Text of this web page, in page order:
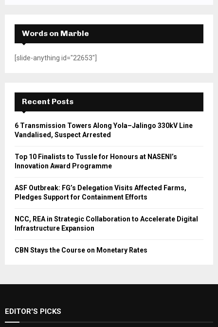
Words on Marble
[slide-anything id="22653"]
Recent Posts
6 Transmission Towers Along Yola–Jalingo 330kV Line
Vandalised, Suspect Arrested
Top 10 Finalists to Tussle for Honours at NASENI’s
Innovation Award Programme
ASF Outbreak: FG’s Delegation Visits Affected Farms,
Pledges Support for Containment Efforts
NCC, REA in Strategic Collaboration to Accelerate Digital
Infrastructure Expansion
CBN Stays the Course on Monetary Rates
EDITOR'S PICKS